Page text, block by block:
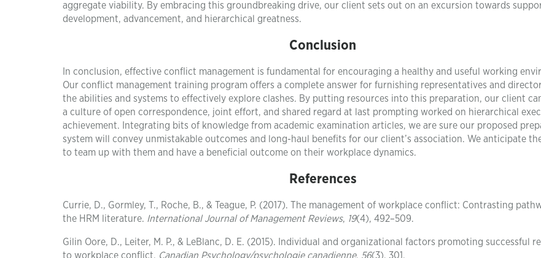
aggregate viability. By embracing this groundbreaking drive, our client sets out on an excursion towards
development, advancement, and hierarchical greatness.
Conclusion
In conclusion, effective conflict management is fundamental for encouraging a healthy and useful working
Our conflict management training program offers a complete answer for furnishing representatives and
the abilities and systems to effectively explore clashes. By putting resources into this preparation, our client
a culture of open correspondence, joint effort, and shared regard at last prompting worked on hierarchical
achievement. Integrating bits of knowledge from academic examination articles, we are sure our proposed
system will convey unmistakable outcomes and long-haul benefits for our client’s association. We anticipate
to team up with them and have a beneficial outcome on their workplace dynamics.
References
Currie, D., Gormley, T., Roche, B., & Teague, P. (2017). The management of workplace conflict: Contrasting
the HRM literature. International Journal of Management Reviews, 19(4), 492–509.
Gilin Oore, D., Leiter, M. P., & LeBlanc, D. E. (2015). Individual and organizational factors promoting successful
to workplace conflict. Canadian Psychology/psychologie canadienne, 56(3), 301.